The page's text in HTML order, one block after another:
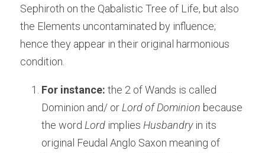
Sephiroth on the Qabalistic Tree of Life, but also
the Elements uncontaminated by influence;
hence they appear in their original harmonious
condition.
For instance: the 2 of Wands is called
Dominion and/ or Lord of Dominion because
the word Lord implies Husbandry in its
original Feudal Anglo Saxon meaning of